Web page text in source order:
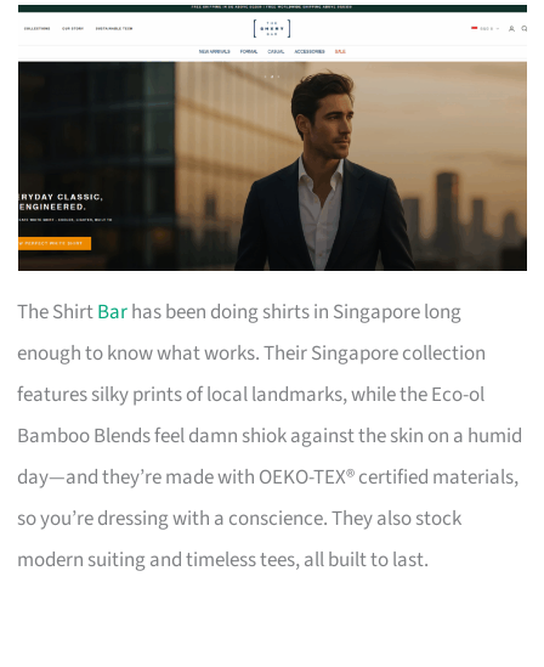
The ShirtBarhas been doing shirts in Singapore long
enough to know what works. Their Singapore collection
features silky prints of local landmarks, while the Eco-ol
Bamboo Blends feel damn shiok against the skin on a humid
day—and they’re made with OEKO-TEX® certified materials,
so you’re dressing with a conscience. They also stock
modern suiting and timeless tees, all built to last.